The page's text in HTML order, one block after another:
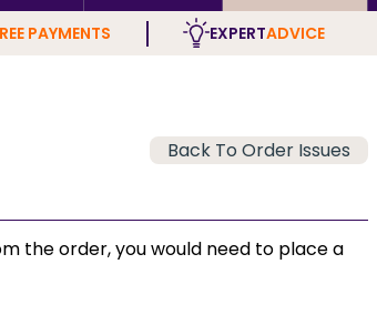
PAYMENTS EXPERTADVICE
Back To Order Issues
the order, you would need to place a